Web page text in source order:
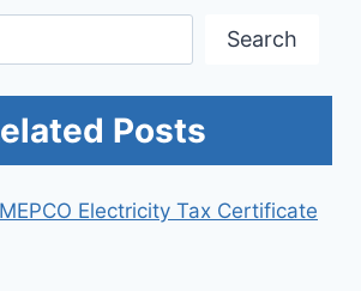
Search
Posts
Electricity Tax Certificate